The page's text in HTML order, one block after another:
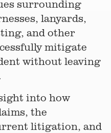
surrounding
lanyards,
and other
mitigate
without leaving
into how
the
litigation, and